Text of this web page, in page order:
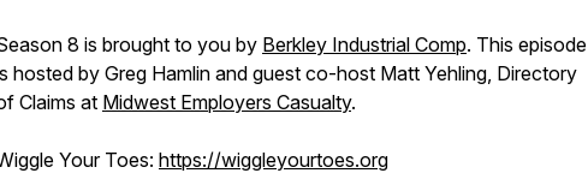
8 is brought to you by Berkley Industrial Comp. This episode
hosted by Greg Hamlin and guest co-host Matt Yehling, Directory
Claims at Midwest Employers Casualty.
Your Toes: https://wiggleyourtoes.org